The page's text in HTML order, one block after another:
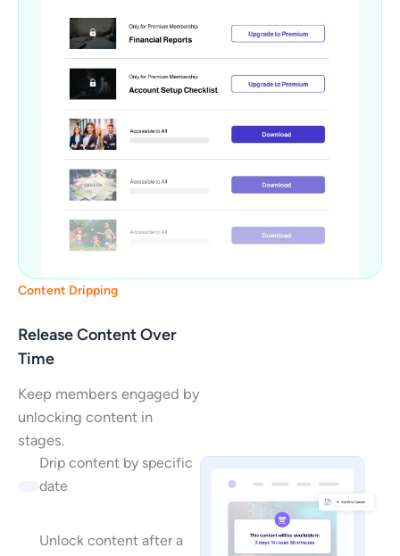
Content Dripping
Release Content Over
Time
Keep members engaged by
unlocking content in
stages.
Drip content by specific
date
Unlock content after a